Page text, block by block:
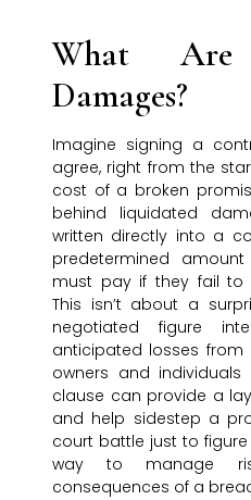
What Are
Damages?
Imagine signing a
agree, right from the
cost of a broken
behind liquidated
written directly into a
predetermined
must pay if they fail to
This isn’t about a
negotiated figure
anticipated losses from
owners and individuals
clause can provide a
and help sidestep a
court battle just to figure
way to manage
consequences of a